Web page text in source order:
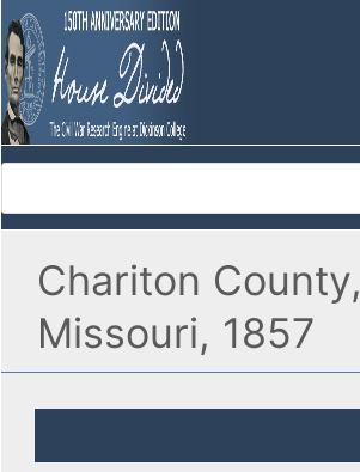
Chariton County,
Missouri, 1857